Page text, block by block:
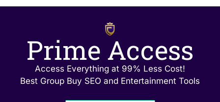
Prime Access
Access Everything at 99% Less Cost!
Best Group Buy SEO and Entertainment Tools